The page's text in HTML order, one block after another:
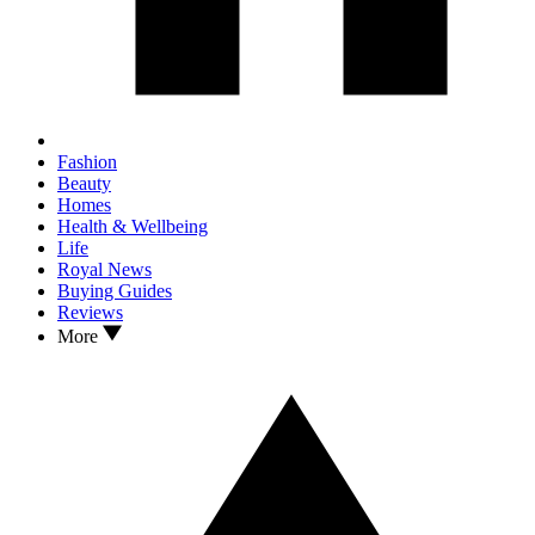
Fashion
Beauty
Homes
Health & Wellbeing
Life
Royal News
Buying Guides
Reviews
More